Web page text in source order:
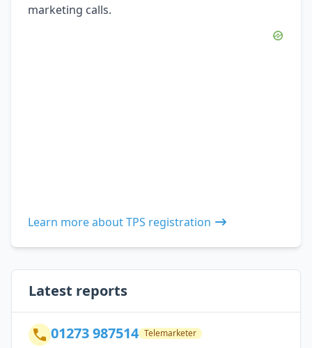
marketing calls.
Learn more about TPS registration
Latest reports
01273 987514 Telemarketer